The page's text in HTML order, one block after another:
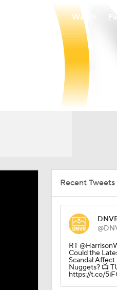
Watch
Recent Tweets
RT
Could the
Scandal
Nuggets? 📺
https://t.co/